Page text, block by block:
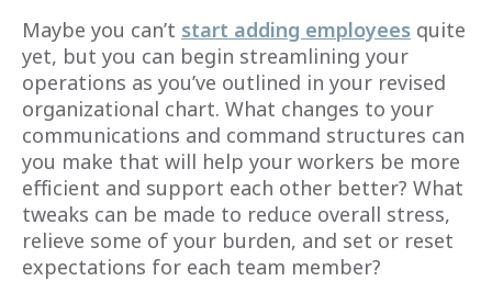
Maybe you can’t start adding employees quite
yet, but you can begin streamlining your
operations as you’ve outlined in your revised
organizational chart. What changes to your
communications and command structures can
you make that will help your workers be more
efficient and support each other better? What
tweaks can be made to reduce overall stress,
relieve some of your burden, and set or reset
expectations for each team member?